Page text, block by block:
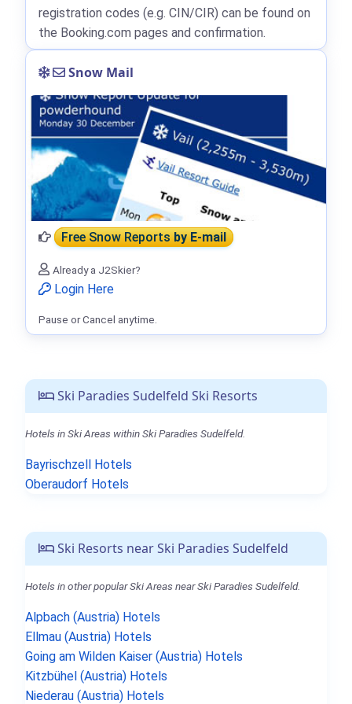
Ski Paradies Sudelfeld Ski Resorts
Hotels in Ski Areas within Ski Paradies Sudelfeld.
Bayrischzell Hotels
Oberaudorf Hotels
Ski Resorts near Ski Paradies Sudelfeld
Hotels in other popular Ski Areas near Ski Paradies Sudelfeld.
Alpbach (Austria) Hotels
Ellmau (Austria) Hotels
Going am Wilden Kaiser (Austria) Hotels
Kitzbühel (Austria) Hotels
Niederau (Austria) Hotels
registration codes (e.g. CIN/CIR) can be found on
the Booking.com pages and confirmation.
Snow Mail
Free Snow Reportsby E-mail
Already a J2Skier?
Login Here
Pause or Cancel anytime.